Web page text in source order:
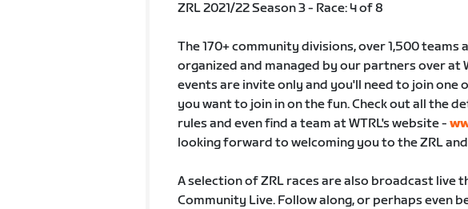
ZRL 2021/22 Season 3 - Race: 4 of 8
The 170+ community divisions, over 1,500 teams
organized and managed by our partners over at
events are invite only and you'll need to join one
you want to join in on the fun. Check out all the
rules and even find a team at WTRL's website -
looking forward to welcoming you to the ZRL
A selection of ZRL races are also broadcast live
Community Live. Follow along, or perhaps even